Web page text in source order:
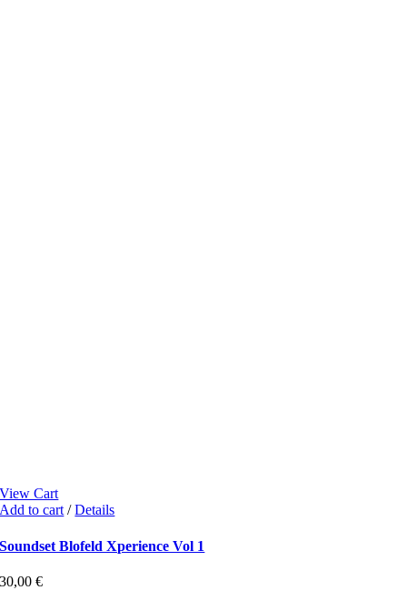
View Cart
Add to cart / Details
Soundset Blofeld Xperience Vol 1
30,00€